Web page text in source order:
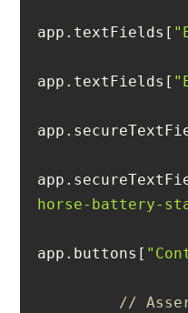
app.textFields[
app.textFields[
horse-battery-
app.buttons[
//